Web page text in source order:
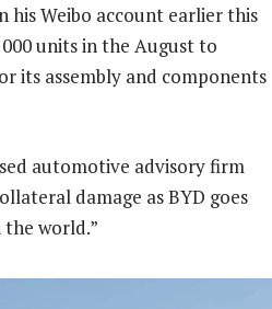
his Weibo account earlier this
units in the August to
its assembly and components
automotive advisory firm
damage as BYD goes
world.”